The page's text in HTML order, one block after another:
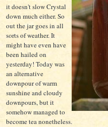
it doesn't slow Crystal
down much either. So
out the jar goes in all
sorts of weather. It
might have even have
been hailed on
yesterday! Today was
an alternative
downpour of warm
sunshine and cloudy
downpours, but it
somehow managed to
become tea nonetheless.